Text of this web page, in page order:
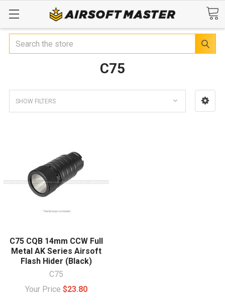
Search
C75
SHOW FILTERS
C75 CQB 14mm CCW Full
Metal AK Series Airsoft
Flash Hider (Black)
C75
Your Price $23.80